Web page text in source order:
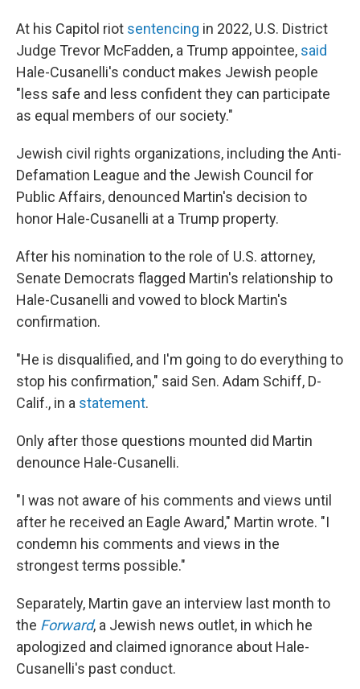
At his Capitol riot sentencing in 2022, U.S. District
Judge Trevor McFadden, a Trump appointee, said
Hale-Cusanelli's conduct makes Jewish people
"less safe and less confident they can participate
as equal members of our society."
Jewish civil rights organizations, including the Anti-
Defamation League and the Jewish Council for
Public Affairs, denounced Martin's decision to
honor Hale-Cusanelli at a Trump property.
After his nomination to the role of U.S. attorney,
Senate Democrats flagged Martin's relationship to
Hale-Cusanelli and vowed to block Martin's
confirmation.
"He is disqualified, and I'm going to do everything to
stop his confirmation," said Sen. Adam Schiff, D-
Calif., in a statement.
Only after those questions mounted did Martin
denounce Hale-Cusanelli.
"I was not aware of his comments and views until
after he received an Eagle Award," Martin wrote. "I
condemn his comments and views in the
strongest terms possible."
Separately, Martin gave an interview last month to
the Forward, a Jewish news outlet, in which he
apologized and claimed ignorance about Hale-
Cusanelli's past conduct.